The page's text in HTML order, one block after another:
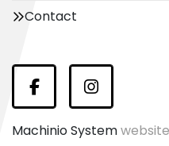
Contact
FacebookInstagram
Machinio System